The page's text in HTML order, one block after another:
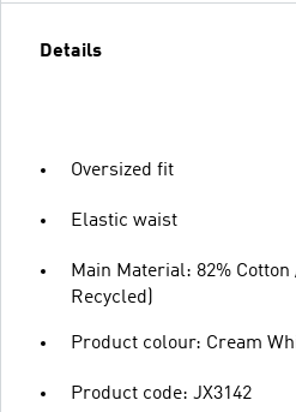
Details
Oversized fit
Elastic waist
Main Material: 82%
Recycled)
Product colour: Cream
Product code: JX3142